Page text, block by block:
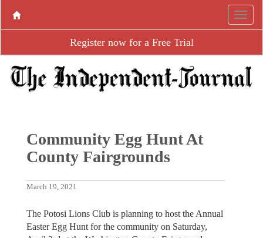
Register now for a Free Trial
Community Egg Hunt At
County Fairgrounds
March 19, 2021
The Potosi Lions Club is planning to host the Annual
Easter Egg Hunt for the community on Saturday,